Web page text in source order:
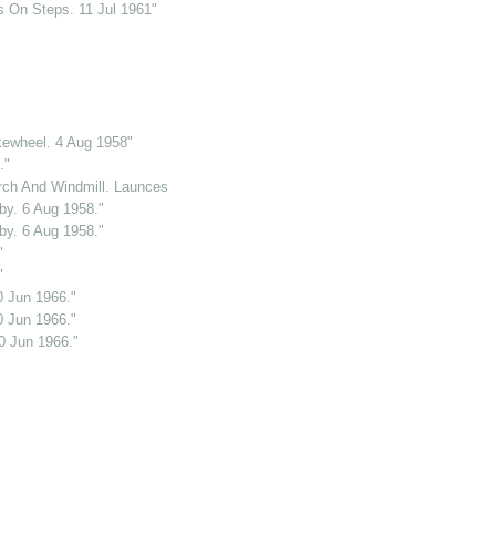
On Steps. 11 Jul 1961"
4 Aug 1958"
And Windmill. Launceston. Cornwall. 2 Jun 1969."
6 Aug 1958."
6 Aug 1958."
Jun 1966."
Jun 1966."
Jun 1966."